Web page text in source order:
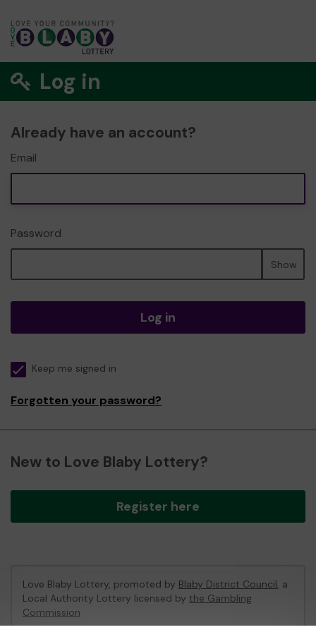
Log in
Already have an account?
Email
Password
Show
Log in
Keep me signed in
Forgotten your password?
New to Love Blaby Lottery?
Register here
Love Blaby Lottery, promoted by Blaby District Council, a
Local Authority Lottery licensed by the Gambling
Commission